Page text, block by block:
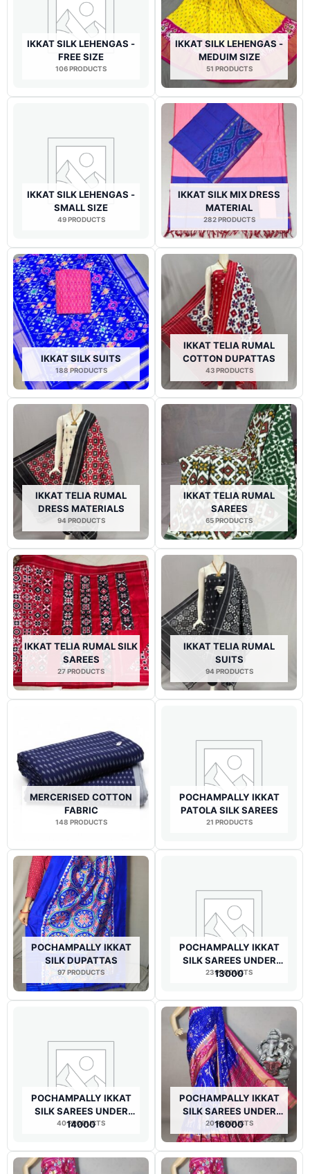
IKKAT SILK LEHENGAS -
FREE SIZE
106 PRODUCTS
IKKAT SILK LEHENGAS -
MEDUIM SIZE
51 PRODUCTS
IKKAT SILK LEHENGAS -
SMALL SIZE
49 PRODUCTS
IKKAT SILK MIX DRESS
MATERIAL
282 PRODUCTS
IKKAT SILK SUITS
188 PRODUCTS
IKKAT TELIA RUMAL
COTTON DUPATTAS
43 PRODUCTS
IKKAT TELIA RUMAL
DRESS MATERIALS
94 PRODUCTS
IKKAT TELIA RUMAL
SAREES
65 PRODUCTS
IKKAT TELIA RUMAL SILK
SAREES
27 PRODUCTS
IKKAT TELIA RUMAL
SUITS
94 PRODUCTS
MERCERISED COTTON
FABRIC
148 PRODUCTS
POCHAMPALLY IKKAT
PATOLA SILK SAREES
21 PRODUCTS
POCHAMPALLY IKKAT
SILK DUPATTAS
97 PRODUCTS
POCHAMPALLY IKKAT
SILK SAREES UNDER
13000
23 PRODUCTS
POCHAMPALLY IKKAT
SILK SAREES UNDER
14000
40 PRODUCTS
POCHAMPALLY IKKAT
SILK SAREES UNDER
16000
20 PRODUCTS